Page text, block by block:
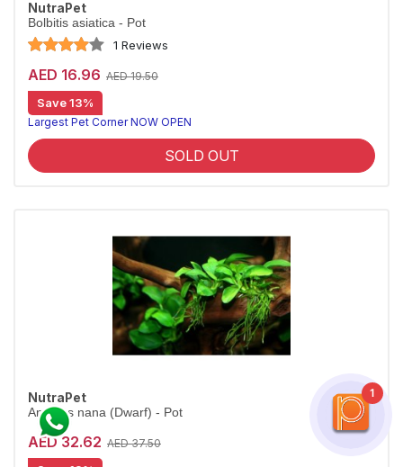
NutraPet
Bolbitis asiatica - Pot
1 Reviews
AED 16.96 AED 19.50
Save 13%
Largest Pet Corner NOW OPEN
SOLD OUT
NutraPet
Anubias nana (Dwarf) - Pot
AED 32.62 AED 37.50
1